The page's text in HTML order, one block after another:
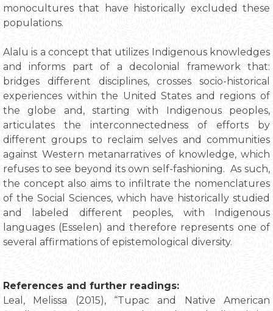
monocultures that have historically excluded these
populations.
Alalu is a concept that utilizes Indigenous knowledges
and informs part of a decolonial framework that:
bridges different disciplines, crosses socio-historical
experiences within the United States and regions of
the globe and, starting with Indigenous peoples,
articulates the interconnectedness of efforts by
different groups to reclaim selves and communities
against Western metanarratives of knowledge, which
refuses to see beyond its own self-fashioning. As such,
the concept also aims to infiltrate the nomenclatures
of the Social Sciences, which have historically studied
and labeled different peoples, with Indigenous
languages (Esselen) and therefore represents one of
several affirmations of epistemological diversity.
References and further readings:
Leal, Melissa (2015), “Tupac and Native American